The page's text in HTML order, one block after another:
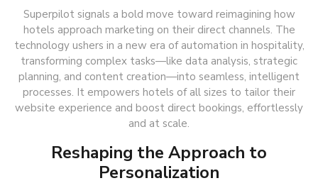
Superpilot signals a bold move toward reimagining how
hotels approach marketing on their direct channels. The
technology ushers in a new era of automation in hospitality,
transforming complex tasks—like data analysis, strategic
planning, and content creation—into seamless, intelligent
processes. It empowers hotels of all sizes to tailor their
website experience and boost direct bookings, effortlessly
and at scale.
Reshaping the Approach to
Personalization